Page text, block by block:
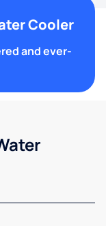
Cooler
and ever-